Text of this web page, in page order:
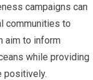
campaigns can
communities to
aim to inform
while providing
positively.